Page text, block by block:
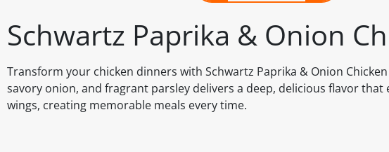
Schwartz Paprika & Onion
Transform your chicken dinners with Schwartz Paprika & Onion
savory onion, and fragrant parsley delivers a deep, delicious flavor
wings, creating memorable meals every time.